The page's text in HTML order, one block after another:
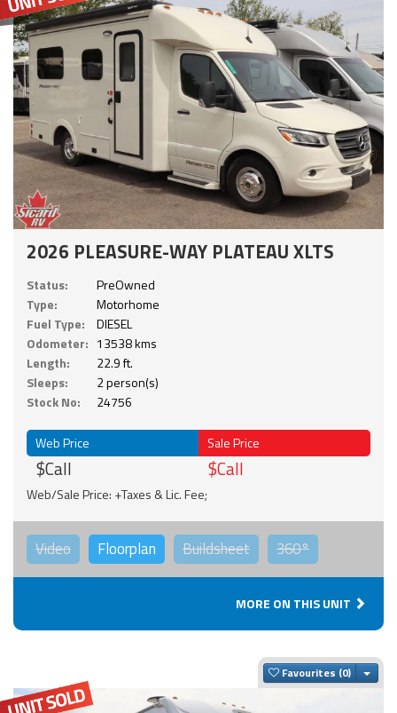
2026 PLEASURE-WAY PLATEAU XLTS
Status:
PreOwned
Type:
Motorhome
Fuel Type:
DIESEL
Odometer: 13538 kms
Length:
22.9 ft.
Sleeps:
2 person(s)
Stock No:
24756
Web Price
$Call
Sale Price
$Call
Web/Sale Price: +Taxes & Lic. Fee;
Video Floorplan Buildsheet 360°
MORE ON THIS UNIT
Favourites